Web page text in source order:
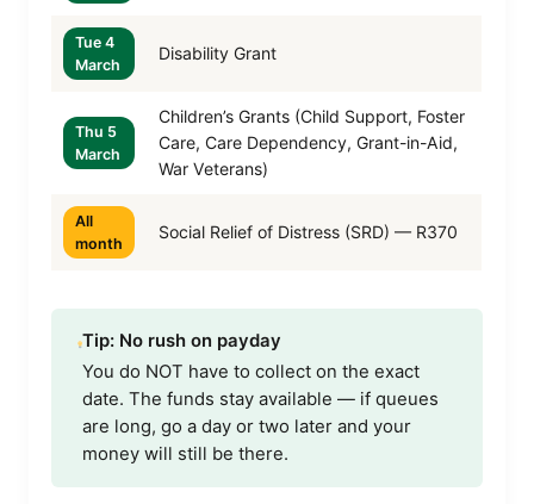
Tue 4
March
Disability Grant
Thu 5
March
Children’s Grants (Child Support, Foster
Care, Care Dependency, Grant-in-Aid,
War Veterans)
All
month
Social Relief of Distress (SRD) — R370
Tip: No rush on payday
You do NOT have to collect on the exact
date. The funds stay available — if queues
are long, go a day or two later and your
money will still be there.